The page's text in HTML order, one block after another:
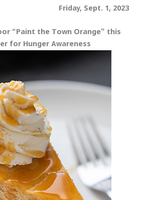
Friday, Sept. 1, 2023
“Paint the Town Orange” this
for Hunger Awareness